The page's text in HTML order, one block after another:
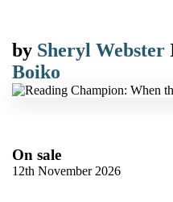
by Sheryl Webster
Boiko
On sale
12th November 2026